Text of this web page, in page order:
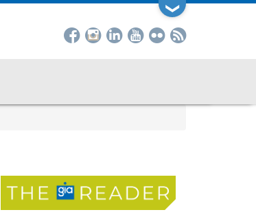
❯